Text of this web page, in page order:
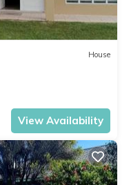
House
View Availability